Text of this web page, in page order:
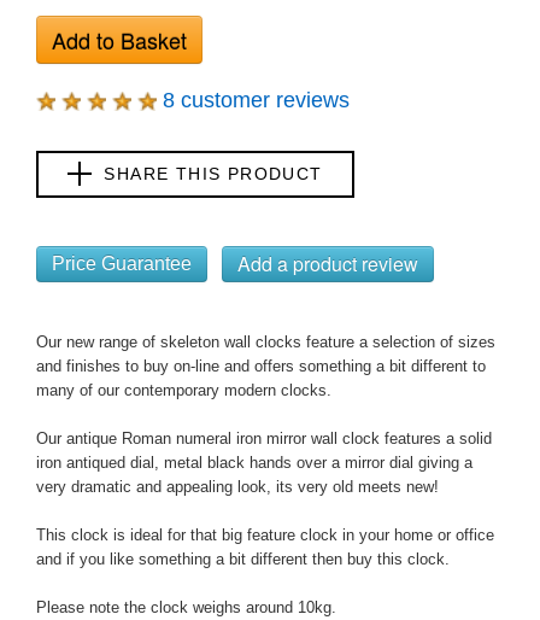
8 customer reviews
SHARE THIS PRODUCT
Price Guarantee
Our new range of skeleton wall clocks feature a selection of sizes
and finishes to buy on-line and offers something a bit different to
many of our contemporary modern clocks.
Our antique Roman numeral iron mirror wall clock features a solid
iron antiqued dial, metal black hands over a mirror dial giving a
very dramatic and appealing look, its very old meets new!
This clock is ideal for that big feature clock in your home or office
and if you like something a bit different then buy this clock.
Please note the clock weighs around 10kg.